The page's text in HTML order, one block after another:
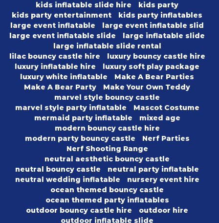
kids inflatable slide hire
kids party
kids party entertainment
kids party inflatables
large event inflatable
large event inflatable slid
large event inflatable slide
large inflatable slide
large inflatable slide rental
lilac bouncy castle hire
luxury bouncy castle hire
luxury inflatable hire
luxury soft play package
luxury white inflatable
Make A Bear Parties
Make A Bear Party
Make Your Own Teddy
marvel style bouncy castle
marvel style party inflatable
Mascot Costume
mermaid party inflatable
mixed age
modern bouncy castle hire
modern party bouncy castle
Nerf Parties
Nerf Shooting Range
neutral aesthetic bouncy castle
neutral bouncy castle
neutral party inflatable
neutral wedding inflatable
nursery event hire
ocean themed bouncy castle
ocean themed party inflatables
outdoor bouncy castle hire
outdoor hire
outdoor inflatable slide